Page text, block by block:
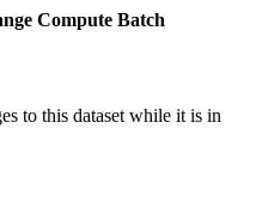
Compute Batch
to this dataset while it is in